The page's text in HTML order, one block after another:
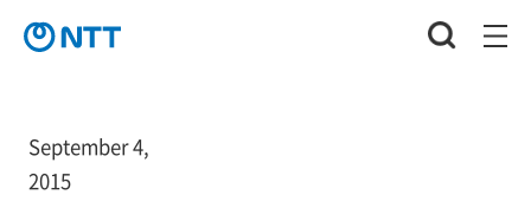
September 4,
2015